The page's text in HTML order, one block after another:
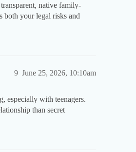
native family-
both your legal risks and
June 25, 2026, 10:10am
9
especially with teenagers.
than secret